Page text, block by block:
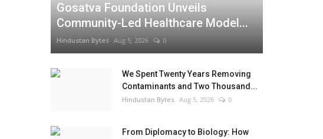
Gosatva Foundation Unveils
Community-Led Healthcare Model...
Hindustan Bytes Aug 5, 2026 0
We Spent Twenty Years Removing
Contaminants and Two Thousand...
Hindustan Bytes Aug 5, 2026 0
From Diplomacy to Biology: How